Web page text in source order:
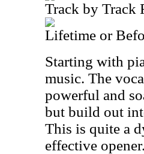
Track by Track
Lifetime or
Starting with
music. The
powerful and
but build out
This is quite a
effective opener.